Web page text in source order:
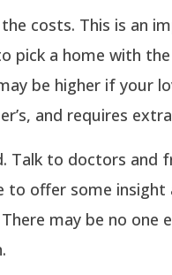
costs. This is an
pick a home with
be higher if your
and requires
Talk to doctors and
to offer some
There may be no